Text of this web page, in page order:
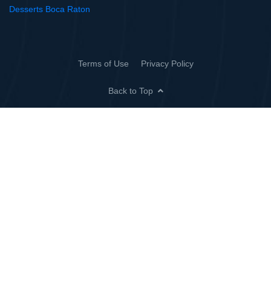
Desserts Boca Raton
Terms of Use Privacy Policy
Back to Top